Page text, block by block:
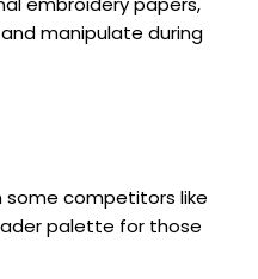
manipulate during
some competitors like
palette for those